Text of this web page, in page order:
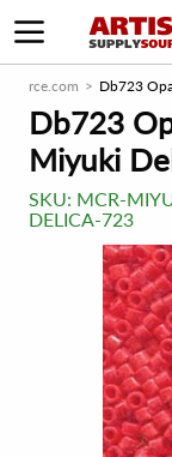
Db723
Db723
Miyuki
SKU: MCR-
DELICA-723